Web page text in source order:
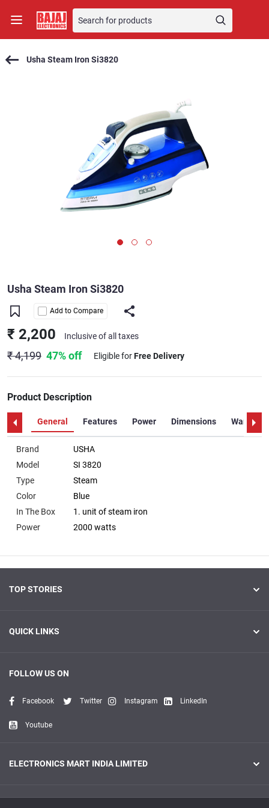
Usha Steam Iron Si3820
Usha Steam Iron Si3820
Add to Compare
₹ 2,200 Inclusive of all taxes
₹ 4,199 47% off Eligible forFree Delivery
Product Description
General Features Power Dimensions Warranty
Brand
USHA
Model
SI 3820
Type
Steam
Color
Blue
In The Box
1. unit of steam iron
Power
2000 watts
TOP STORIES
QUICK LINKS
FOLLOW US ON
Facebook Twitter Instagram LinkedIn
Youtube
ELECTRONICS MART INDIA LIMITED